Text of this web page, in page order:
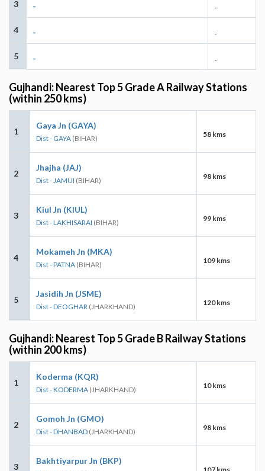
3 - -
4 - -
5 - -
Gujhandi: Nearest Top 5 Grade A Railway Stations
(within 250 kms)
1
Gaya Jn (GAYA)
Dist - GAYA (BIHAR) 58 kms
2
Jhajha (JAJ)
Dist - JAMUI (BIHAR) 98 kms
3
Kiul Jn (KIUL)
Dist - LAKHISARAI (BIHAR) 99 kms
4
Mokameh Jn (MKA)
Dist - PATNA (BIHAR) 109 kms
5
Jasidih Jn (JSME)
Dist - DEOGHAR (JHARKHAND) 120 kms
Gujhandi: Nearest Top 5 Grade B Railway Stations
(within 200 kms)
1
Koderma (KQR)
Dist - KODERMA (JHARKHAND) 10 kms
2
Gomoh Jn (GMO)
Dist - DHANBAD (JHARKHAND) 98 kms
3
Bakhtiyarpur Jn (BKP)